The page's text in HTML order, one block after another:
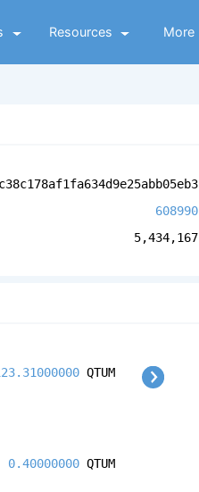
Resources More
608990
5,434,167
QTUM
0.40000000 QTUM